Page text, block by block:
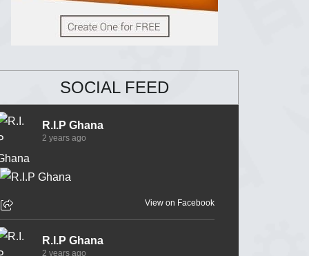
SOCIAL FEED
R.I.P Ghana
2 years ago
View on Facebook
R.I.P Ghana
2 years ago